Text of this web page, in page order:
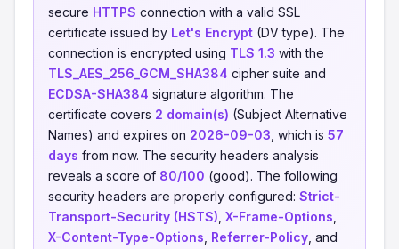
secure HTTPS connection with a valid SSL
certificate issued by Let's Encrypt (DV type). The
connection is encrypted using TLS 1.3 with the
TLS_AES_256_GCM_SHA384 cipher suite and
ECDSA-SHA384 signature algorithm. The
certificate covers 2 domain(s) (Subject Alternative
Names) and expires on 2026-09-03 , which is 57
days from now. The security headers analysis
reveals a score of 80/100 (good). The following
security headers are properly configured: Strict-
Transport-Security (HSTS) X-Frame-Options
X-Content-Type-Options Referrer-Policy , and